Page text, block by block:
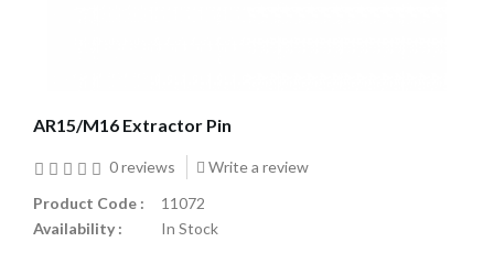
AR15/M16 Extractor Pin
0 reviews
Write a review
Product Code :
11072
Availability :
In Stock